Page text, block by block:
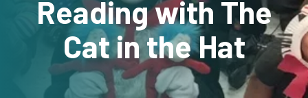
Use
the
up
and
Reading with The
Cat in the Hat